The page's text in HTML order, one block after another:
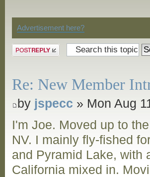
Advertisement here?
Post a reply
Re: New Member
by jspecc » Mon Aug
I'm Joe. Moved up to
NV. I mainly fly-fished
and Pyramid Lake, with
California mixed in.